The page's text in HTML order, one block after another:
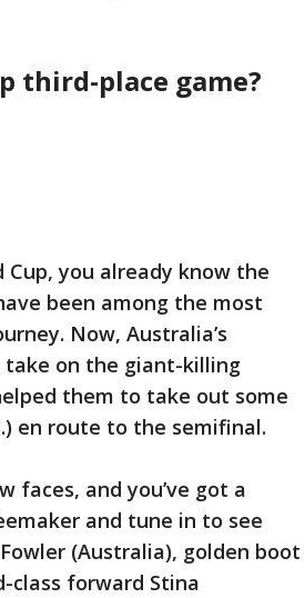
third-place game?
Cup, you already know the
been among the most
Now, Australia’s
take on the giant-killing
them to take out some
en route to the semifinal.
faces, and you’ve got a
and tune in to see
(Australia), golden boot
class forward Stina